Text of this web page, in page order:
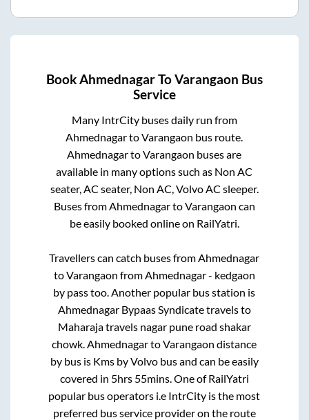
BookAhmednagarToVarangaon Bus
Service
Many IntrCity buses daily run from
AhmednagartoVarangaon bus route.
AhmednagartoVarangaon buses are
available in many options such as Non AC
seater, AC seater, Non AC, Volvo AC sleeper.
Buses fromAhmednagartoVarangaon can
be easily booked online on RailYatri.
Travellers can catch buses fromAhmednagar
toVarangaon fromAhmednagar - kedgaon
by passtoo. Another popular bus station is
Ahmednagar Bypaas Syndicate travelsto
Maharaja travels nagar pune road shakar
chowk.AhmednagartoVarangaon distance
by bus is Kms by Volvo bus and can be easily
covered in 5hrs 55mins. One of RailYatri
popular bus operators i.e IntrCity is the most
preferred bus service provider on the route